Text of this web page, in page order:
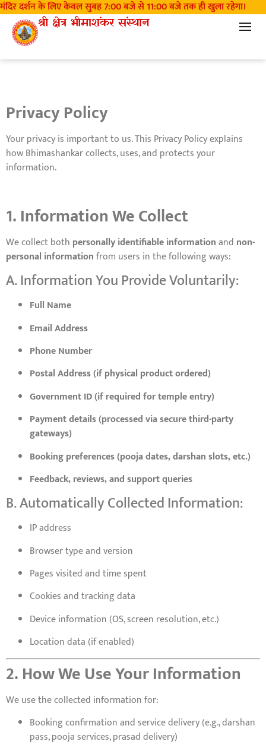
श्री क्षेत्र भीमाशंकर संस्थान
दर्शन के लिए केवल सुबह 7:00 बजे से 11:00 बजे तक ही खुला रहेगा।
Privacy Policy
Privacy Policy
Your privacy is important to us. This Privacy Policy explains
how Bhimashankar collects, uses, and protects your
information.
1. Information We Collect
We collect both personally identifiable informationand non-
personal informationfrom users in the following ways:
A. Information You Provide Voluntarily:
Full Name
Email Address
Phone Number
Postal Address (if physical product ordered)
Government ID (if required for temple entry)
Payment details (processed via secure third-party
gateways)
Booking preferences (pooja dates, darshan slots, etc.)
Feedback, reviews, and support queries
B. Automatically Collected Information:
IP address
Browser type and version
Pages visited and time spent
Cookies and tracking data
Device information (OS, screen resolution, etc.)
Location data (if enabled)
2. How We Use Your Information
We use the collected information for:
Booking confirmation and service delivery (e.g., darshan
pass, pooja services, prasad delivery)